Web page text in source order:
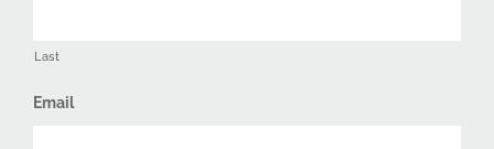
Last
Email